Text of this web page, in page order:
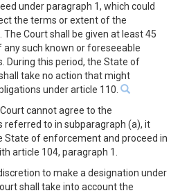
under paragraph 1, which could
the terms or extent of the
Court shall be given at least 45
any such known or foreseeable
During this period, the State of
take no action that might
under article 110.
cannot agree to the
referred to in subparagraph (a), it
State of enforcement and proceed in
article 104, paragraph 1.
to make a designation under
shall take into account the